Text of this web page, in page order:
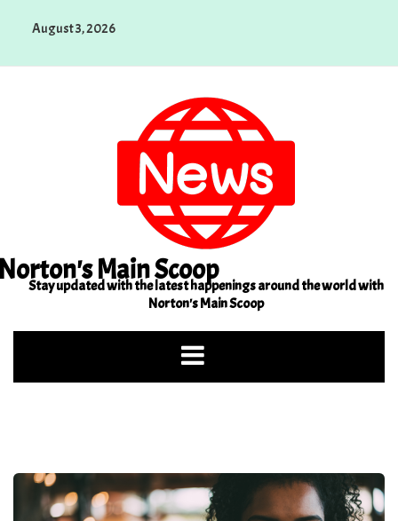
August 3, 2026
Main Scoop
Stay updated with the latest happenings around the world with
Norton's Main Scoop